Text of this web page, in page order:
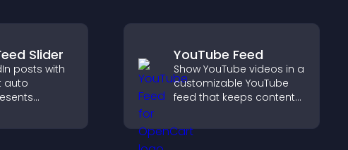
Slider
posts with
auto
visitors
YouTube Feed
Show YouTube videos in a
customizable YouTube
feed that keeps content
and helps visitors explore
more of your channel.